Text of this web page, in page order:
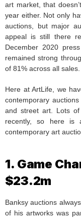
art market, that
year either. Not only
auctions, but major
appeal is still there
December 2020
remained strong
of 81% across all sales.
Here at ArtLife, we
contemporary
and street art. Lots
recently, so here is
contemporary art
1. Game
$23.2m
Banksy auctions
of his artworks was